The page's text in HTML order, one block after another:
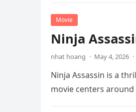
Movie
Ninja
nhat hoang · May 4, 2026 ·
Ninja Assassin is a
movie centers